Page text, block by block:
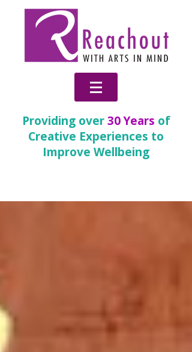
Providing over30 Years of
Creative Experiences to
Improve Wellbeing